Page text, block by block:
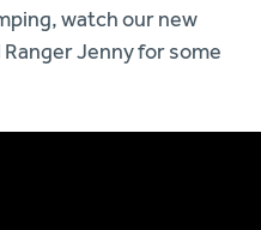
watch our new
Jenny for some